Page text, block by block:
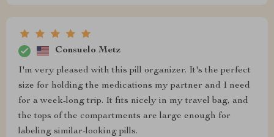
Consuelo Metz
I'm very pleased with this pill organizer. It's the perfect
size for holding the medications my partner and I need
for a week-long trip. It fits nicely in my travel bag, and
the tops of the compartments are large enough for
labeling similar-looking pills.